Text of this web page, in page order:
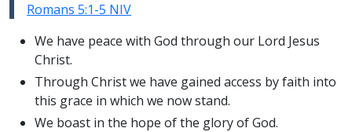
Romans 5:1-5 NIV
We have peace with God through our Lord Jesus
Christ.
Through Christ we have gained access by faith into
this grace in which we now stand.
We boast in the hope of the glory of God.